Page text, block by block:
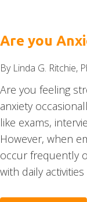
Are you
By Linda G. Ritchie,
Are you feeling
anxiety
like exams,
However, when
occur frequently
with daily